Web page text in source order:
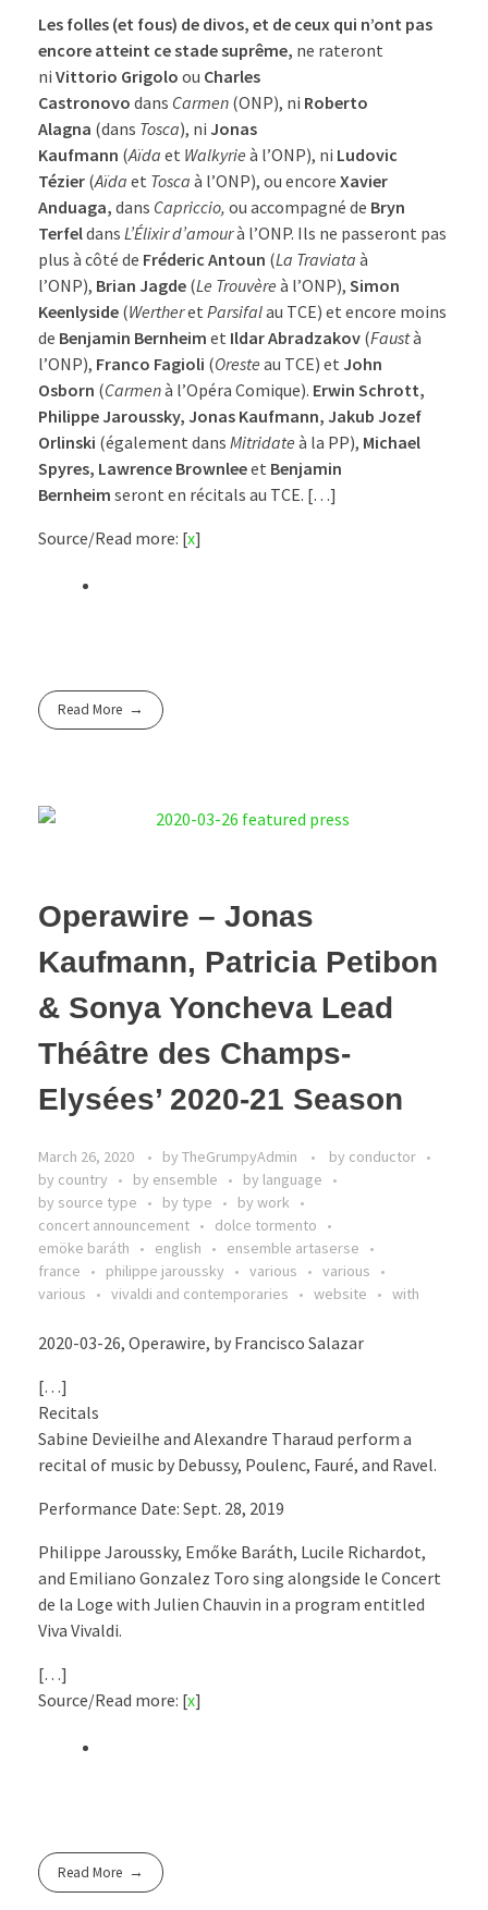
Les folles (et fous) de divos, et de ceux qui n’ont pas
encore atteint ce stade suprême, ne rateront
ni Vittorio Grigolo ou Charles
Castronovo dans Carmen (ONP), ni Roberto
Alagna (dans Tosca), ni Jonas
Kaufmann (Aïda et Walkyrie à l’ONP), ni Ludovic
Tézier (Aïda et Tosca à l’ONP), ou encore Xavier
Anduaga, dans Capriccio, ou accompagné de Bryn
Terfeldans L’Élixir d’amourà l’ONP. Ils ne passeront pas
plus à côté de Fréderic Antoun (La Traviata à
l’ONP), Brian Jagde (Le Trouvère à l’ONP), Simon
Keenlyside (Wertheret Parsifalau TCE) et encore moins
de Benjamin Bernheim et Ildar Abradzakov (Faustà
l’ONP), Franco Fagioli (Oreste au TCE) et John
Osborn (Carmenà l’Opéra Comique). Erwin Schrott,
Philippe Jaroussky, Jonas Kaufmann, Jakub Jozef
Orlinski (également dans Mitridate à la PP), Michael
Spyres, Lawrence Brownleeet Benjamin
Bernheim seront en récitals au TCE. […]
Source/Read more: [x]
Read More
Operawire – Jonas
Kaufmann, Patricia Petibon
& Sonya Yoncheva Lead
Théâtre des Champs-
Elysées’ 2020-21 Season
March 26, 2020 by TheGrumpyAdmin
by conductor
by country
by ensemble
by language
by source type
by type
by work
concert announcement
dolce tormento
emöke baráth
english
ensemble artaserse
france
philippe jaroussky various
various
various
vivaldi and contemporaries website with
2020-03-26, Operawire, by Francisco Salazar
[…]
Recitals
Sabine Devieilhe and Alexandre Tharaud perform a
recital of music by Debussy, Poulenc, Fauré, and Ravel.
Performance Date: Sept. 28, 2019
Philippe Jaroussky, Emőke Baráth, Lucile Richardot,
and Emiliano Gonzalez Toro sing alongside le Concert
de la Loge with Julien Chauvin in a program entitled
Viva Vivaldi.
[…]
Source/Read more: [x]
Read More